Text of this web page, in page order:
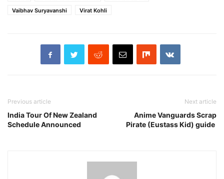
Vaibhav Suryavanshi
Virat Kohli
Previous article
India Tour Of New Zealand
Schedule Announced
Next article
Anime Vanguards Scrap
Pirate (Eustass Kid) guide